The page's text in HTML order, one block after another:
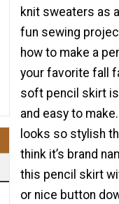
knit sweaters as
fun sewing
how to make a
your favorite fall
soft pencil skirt
and easy to
looks so stylish
think it’s brand
this pencil skirt
or nice button